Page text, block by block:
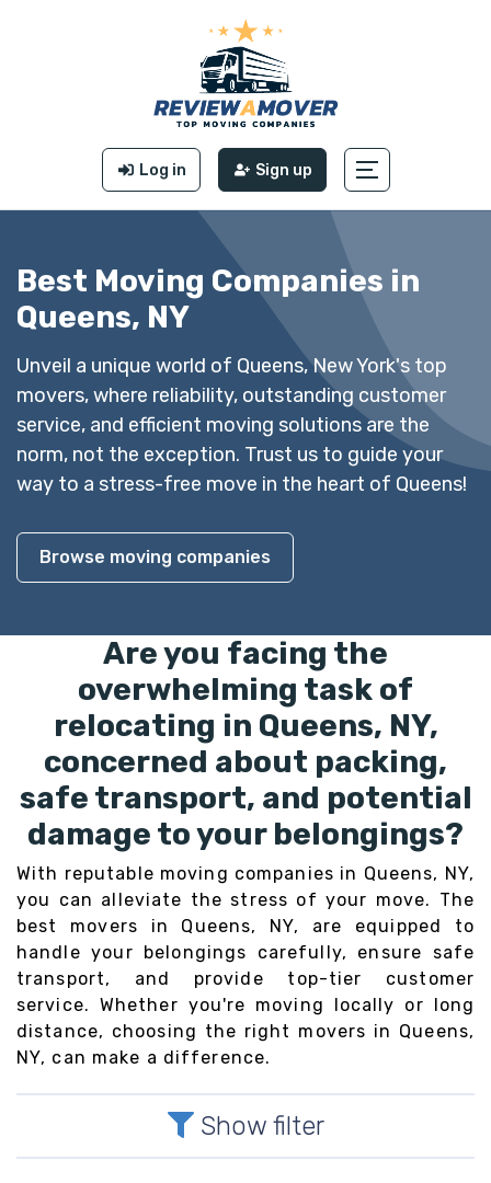
Log in Sign up
Best Moving Companies in
Queens, NY
Unveil a unique world of Queens, New York's top
movers, where reliability, outstanding customer
service, and efficient moving solutions are the
norm, not the exception. Trust us to guide your
way to a stress-free move in the heart of Queens!
Browse moving companies
Are you facing the
overwhelming task of
relocating in Queens, NY,
concerned about packing,
safe transport, and potential
damage to your belongings?
With reputable moving companies in Queens, NY,
you can alleviate the stress of your move. The
best movers in Queens, NY, are equipped to
handle your belongings carefully, ensure safe
transport, and provide top-tier customer
service. Whether you're moving locally or long
distance, choosing the right movers in Queens,
NY, can make a difference.
Show filter